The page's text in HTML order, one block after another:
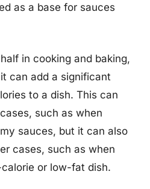
as a base for sauces
in cooking and baking,
can add a significant
to a dish. This can
such as when
sauces, but it can also
cases, such as when
or low-fat dish.